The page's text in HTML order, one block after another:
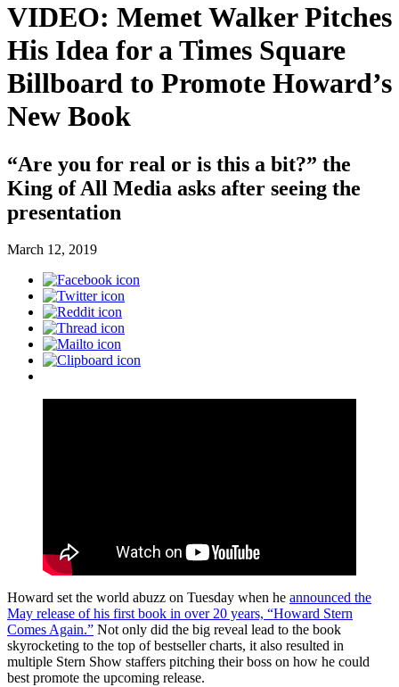
VIDEO: Memet Walker Pitches
His Idea for a Times Square
Billboard to Promote Howard’s
New Book
“Are you for real or is this a bit?” the
King of All Media asks after seeing the
presentation
March 12, 2019
Howard set the world abuzz on Tuesday when he announced the
May release of his first book in over 20 years, “Howard Stern
Comes Again.” Not only did the big reveal lead to the book
skyrocketing to the top of bestseller charts, it also resulted in
multiple Stern Show staffers pitching their boss on how he could
best promote the upcoming release.